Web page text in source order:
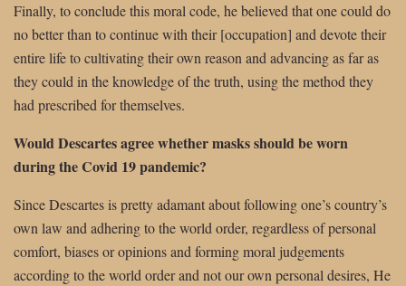
Finally, to conclude this moral code, he believed that one could do
no better than to continue with their [occupation] and devote their
entire life to cultivating their own reason and advancing as far as
they could in the knowledge of the truth, using the method they
had prescribed for themselves.
Would Descartes agree whether masks should be worn
during the Covid 19 pandemic?
Since Descartes is pretty adamant about following one’s country’s
own law and adhering to the world order, regardless of personal
comfort, biases or opinions and forming moral judgements
according to the world order and not our own personal desires, He